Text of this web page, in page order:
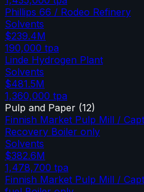
Phillips 66 / Rodeo Refinery
Solvents
$239.4M
190,000 tpa
Linde Hydrogen Plant
Solvents
$481.5M
1,360,000 tpa
Pulp and Paper (12)
Finnish Market Pulp Mill /
Recovery Boiler only
Solvents
$382.6M
1,478,700 tpa
Finnish Market Pulp Mill /